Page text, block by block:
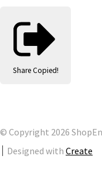
Share Copied!
© Copyright 2026
Designed with Create